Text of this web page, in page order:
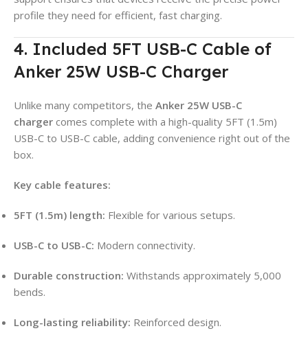
profile they need for efficient, fast charging.
4. Included 5FT USB-C Cable of
Anker 25W USB-C Charger
Unlike many competitors, the Anker 25W USB-C
charger comes complete with a high-quality 5FT (1.5m)
USB-C to USB-C cable, adding convenience right out of the
box.
Key cable features:
5FT (1.5m) length: Flexible for various setups.
USB-C to USB-C: Modern connectivity.
Durable construction: Withstands approximately 5,000
bends.
Long-lasting reliability: Reinforced design.